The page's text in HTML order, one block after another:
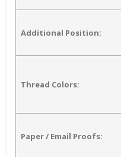
Additional Position:
Thread Colors:
Paper / Email Proofs: